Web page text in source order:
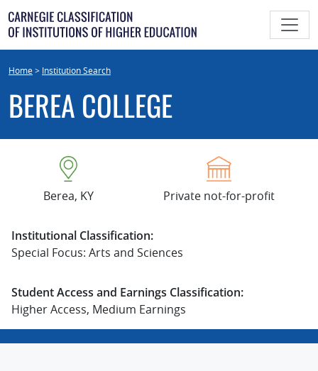
Skip
to
content
Home> Institution Search
BEREA COLLEGE
Berea, KY Private not-for-profit
Institutional Classification:
Special Focus: Arts and Sciences
Student Access and Earnings Classification:
Higher Access, Medium Earnings